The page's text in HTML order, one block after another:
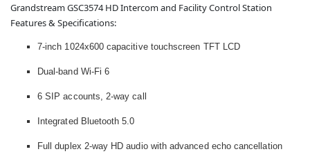
Grandstream GSC3574 HD Intercom and Facility Control Station
Features & Specifications:
7-inch 1024x600 capacitive touchscreen TFT LCD
Dual-band Wi-Fi 6
6 SIP accounts, 2-way call
Integrated Bluetooth 5.0
Full duplex 2-way HD audio with advanced echo cancellation